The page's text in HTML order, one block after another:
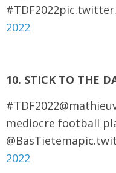
2022
10. STICK TO THE
mediocre football
2022